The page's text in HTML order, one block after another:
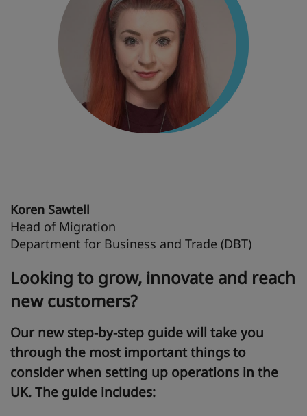
Koren Sawtell
Head of Migration
Department for Business and Trade (DBT)
Looking to grow, innovate and reach
new customers?
Our new step-by-step guide will take you
through the most important things to
consider when setting up operations in the
UK. The guide includes: